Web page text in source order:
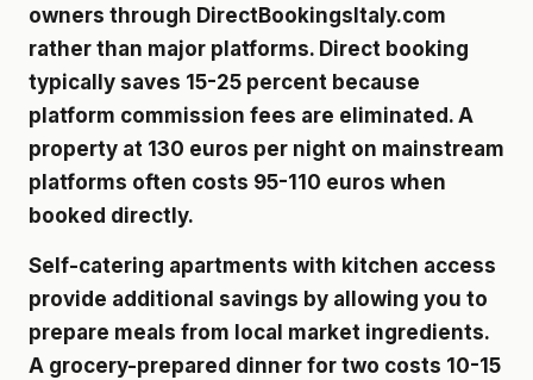
owners through DirectBookingsItaly.com
rather than major platforms. Direct booking
typically saves 15-25 percent because
platform commission fees are eliminated. A
property at 130 euros per night on mainstream
platforms often costs 95-110 euros when
booked directly.
Self-catering apartments with kitchen access
provide additional savings by allowing you to
prepare meals from local market ingredients.
A grocery-prepared dinner for two costs 10-15